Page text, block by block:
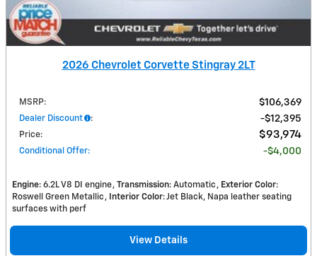
2026 Chevrolet Corvette Stingray 2LT
MSRP: $106,369
Dealer Discount : $12,395
Price: $93,974
Conditional Offer: $4,000
Engine: 6.2L V8 DI engine Transmission: Automatic Exterior Color:
Roswell Green Metallic
Interior Color: Jet Black, Napa leather seating
surfaces with perf
View Details